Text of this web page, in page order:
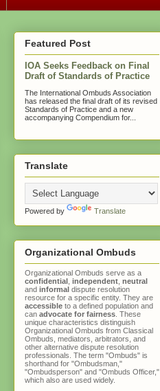
Featured Post
IOA Seeks Feedback on Final
Draft of Standards of Practice
The International Ombuds Association
has released the final draft of its revised
Standards of Practice and a new
accompanying Compendium for...
Translate
Powered by Translate
Organizational Ombuds
Organizational Ombuds serve as a
confidential independent neutral
and informal dispute resolution
resource for a specific entity. They are
accessible to a defined population and
can advocate for fairness . These
unique characteristics distinguish
Organizational Ombuds from Classical
Ombuds , mediators, arbitrators, and
other alternative dispute resolution
professionals. The term "Ombuds" is
shorthand for "Ombudsman,"
"Ombudsperson" and "Ombuds Officer,"
which also are used widely.